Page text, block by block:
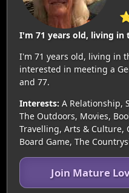
I'm 71 years old, living in
I'm 71 years old, living in
interested in meeting a
and 77.
Interests: A Relationship,
The Outdoors, Movies,
Travelling, Arts & Culture,
Board Game, The
Join Mature